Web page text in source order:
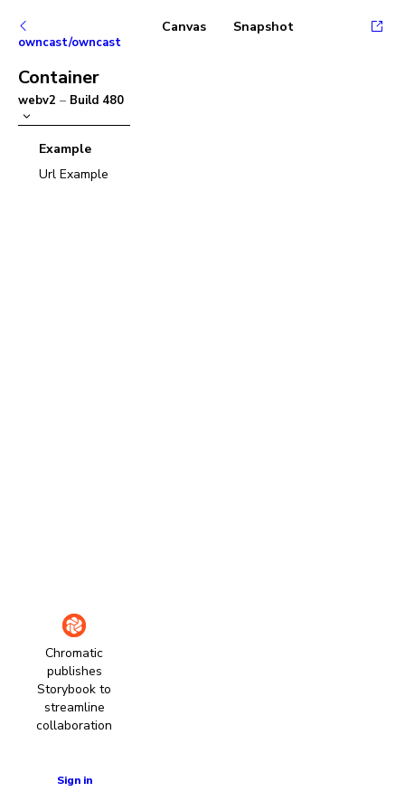
owncast/owncast
Container
webv2 – Build 480
Example
Url Example
Chromatic
publishes
Storybook to
streamline
collaboration
Sign in
Canvas Snapshot